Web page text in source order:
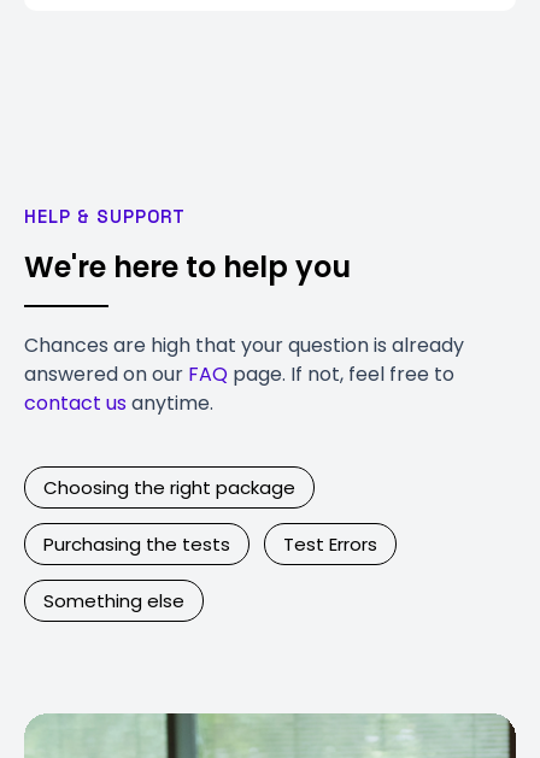
HELP & SUPPORT
We're here to help you
Chances are high that your question is already
answered on our FAQ page. If not, feel free to
contact usanytime.
Choosing the right package
Purchasing the tests Test Errors
Something else